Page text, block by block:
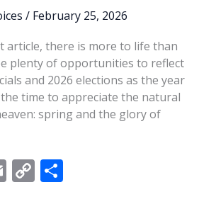
/ February 25, 2026
article, there is more to life than
plenty of opportunities to reflect
and 2026 elections as the year
time to appreciate the natural
spring and the glory of
E C